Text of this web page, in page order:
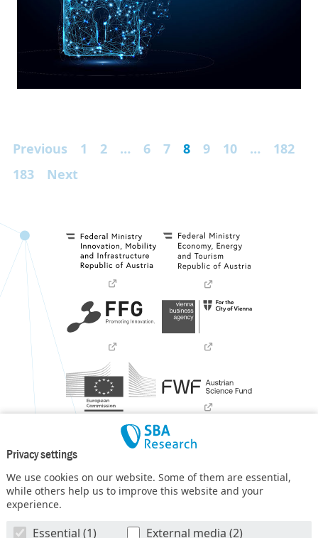
Privacy settings
We use cookies on our website. Some of them are essential,
while others help us to improve this website and your
experience.
Essential (1) External media (2)
Previous 1 2 … 6 7 8 9 10 …
182
183
Next
COMET – Competence Centers for Excellent Technologies